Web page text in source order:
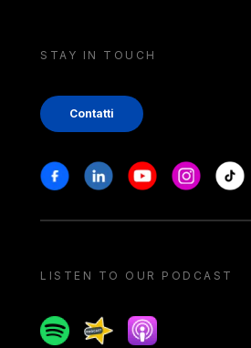
STAY IN TOUCH
Contatti
Stay in touch
FacebookLinkedinYoutubeInstagram
Tiktok
LISTEN TO OUR PODCAST
SpotifySpreakerApple podcast